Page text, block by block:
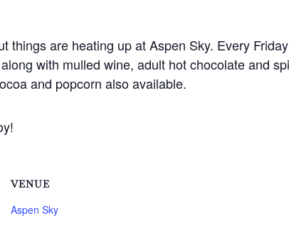
things are heating up at Aspen Sky. Every
with mulled wine, adult hot chocolate and
and popcorn also available.
VENUE
Aspen Sky